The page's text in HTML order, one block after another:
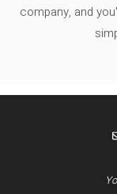
company, and